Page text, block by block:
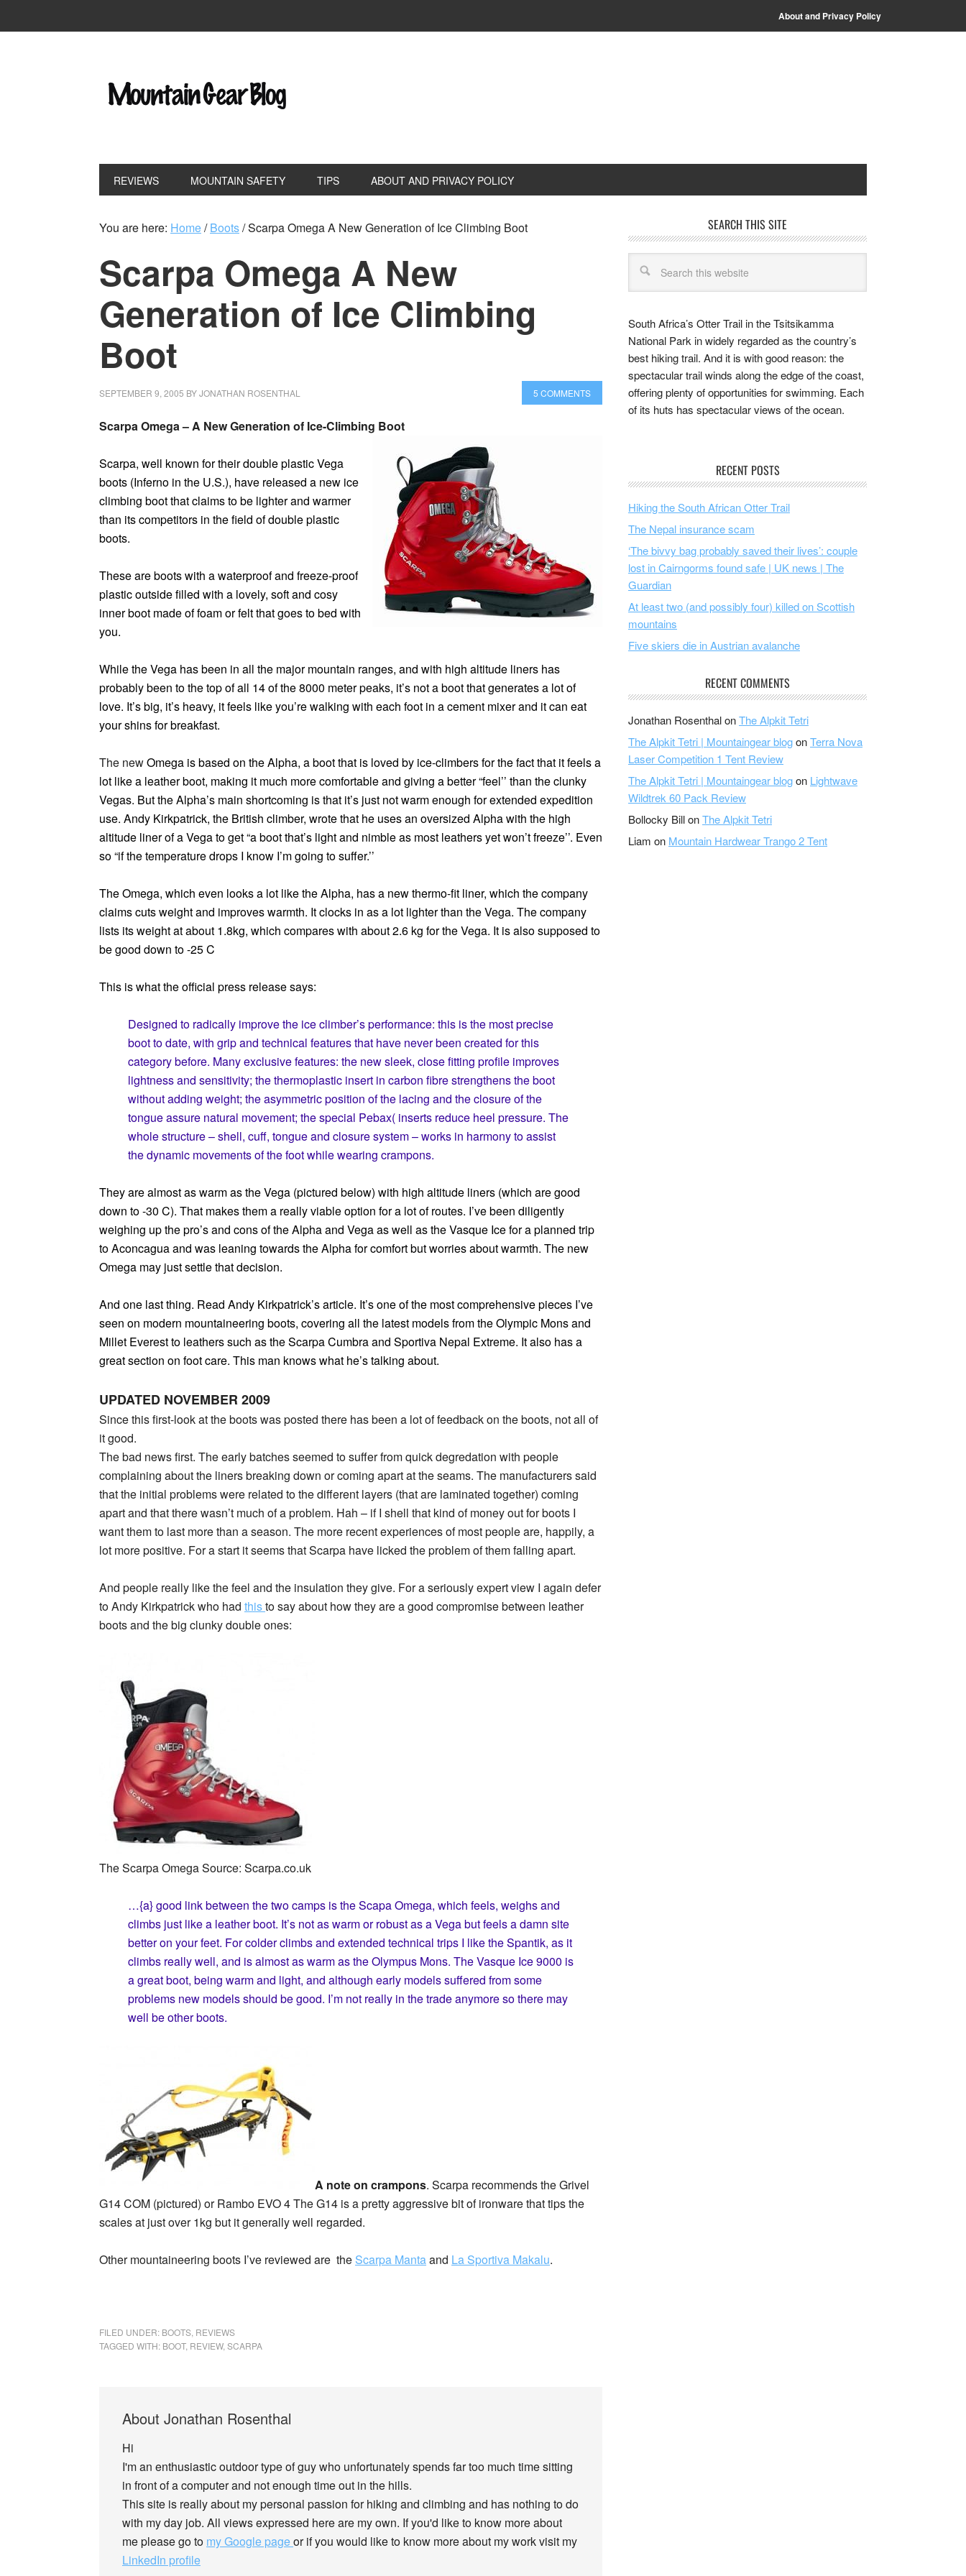
About and Privacy Policy
REVIEWS MOUNTAIN SAFETY TIPS ABOUT AND PRIVACY POLICY
You are here: Home/ Boots/Scarpa Omega A New Generation of Ice Climbing Boot
Scarpa Omega A New
Generation of Ice Climbing
Boot
SEPTEMBER 9, 2005 BYJONATHAN ROSENTHAL 5 COMMENTS
Scarpa Omega – A New Generation of Ice-Climbing Boot
Scarpa, well known for their double plastic Vega
boots (Inferno in the U.S.), have released a new ice
climbing boot that claims to be lighter and warmer
than its competitors in the field of double plastic
boots.
These are boots with a waterproof and freeze-proof
plastic outside filled with a lovely, soft and cosy
inner boot made of foam or felt that goes to bed with
you.
While the Vega has been in all the major mountain ranges, and with high altitude liners has
probably been to the top of all 14 of the 8000 meter peaks, it’s not a boot that generates a lot of
love. It’s big, it’s heavy, it feels like you’re walking with each foot in a cement mixer and it can eat
your shins for breakfast.
The newOmega is based on the Alpha, a boot that is loved by ice-climbers for the fact that it feels a
lot like a leather boot, making it much more comfortable and giving a better “feel’’ than the clunky
Vegas. But the Alpha’s main shortcoming is that it’s just not warm enough for extended expedition
use. Andy Kirkpatrick, the British climber, wrote that he uses an oversized Alphawith the high
altitude liner of a Vega to get “a boot that’s light and nimble as most leathers yet won’t freeze’’. Even
so “if the temperature drops I know I’m going to suffer.’’
The Omega, which even looks a lot like the Alpha, has a new thermo-fit liner, which the company
claims cuts weight and improves warmth. It clocks in as a lot lighter than the Vega. The company
lists its weight at about 1.8kg, which compares with about 2.6 kg for the Vega. It is also supposed to
be good down to -25 C
This is what the official press release says:
Designed to radically improve the ice climber’s performance: this is the most precise
boot to date, with grip and technical features that have never been created for this
category before. Many exclusive features: the new sleek, close fitting profile improves
lightness and sensitivity; the thermoplastic insert in carbon fibre strengthens the boot
without adding weight; the asymmetric position of the lacing and the closure of the
tongue assure natural movement; the special Pebax( inserts reduce heel pressure. The
whole structure – shell, cuff, tongue and closure system – works in harmony to assist
the dynamic movements of the foot while wearing crampons.
They are almost as warm as the Vega (pictured below) with high altitude liners (which are good
down to -30 C). That makes them a really viable option for a lot of routes. I’ve been diligently
weighing up the pro’s and cons of the Alpha and Vega as well as the Vasque Ice for a planned trip
to Aconcagua and was leaning towards the Alpha for comfort but worries about warmth. The new
Omega may just settle that decision.
And one last thing. Read Andy Kirkpatrick’s article. It’s one of the most comprehensive pieces I’ve
seen on modern mountaineering boots, covering all the latest models from the Olympic Mons and
Millet Everest to leathers such as the Scarpa Cumbra and Sportiva Nepal Extreme. It also has a
great section on foot care. This man knows what he’s talking about.
UPDATED NOVEMBER 2009
Since this first-look at the boots was posted there has been a lot of feedback on the boots, not all of
it good.
The bad news first. The early batches seemed to suffer from quick degredation with people
complaining about the liners breaking down or coming apart at the seams. The manufacturers said
that the initial problems were related to the different layers (that are laminated together) coming
apart and that there wasn’t much of a problem. Hah – if I shell that kind of money out for boots I
want them to last more than a season. The more recent experiences of most people are, happily, a
lot more positive. For a start it seems that Scarpa have licked the problem of them falling apart.
And people really like the feel and the insulation they give. For a seriously expert view I again defer
to Andy Kirkpatrick who had thisto say about how they are a good compromise between leather
boots and the big clunky double ones:
The Scarpa Omega Source: Scarpa.co.uk
…{a} good link between the two camps is the Scapa Omega, which feels, weighs and
climbs just like a leather boot. It’s not as warm or robust as a Vega but feels a damn site
better on your feet. For colder climbs and extended technical trips I like the Spantik, as it
climbs really well, and is almost as warm as the Olympus Mons. The Vasque Ice 9000 is
a great boot, being warm and light, and although early models suffered from some
problems new models should be good. I’m not really in the trade anymore so there may
well be other boots.
A note on crampons. Scarpa recommends the Grivel
G14 COM (pictured) or Rambo EVO 4 The G14 is a pretty aggressive bit of ironware that tips the
scales at just over 1kg but it generally well regarded.
Other mountaineering boots I’ve reviewed are the Scarpa Mantaand La Sportiva Makalu.
FILED UNDER: BOOTS REVIEWS
TAGGED WITH: BOOT, REVIEW, SCARPA
About Jonathan Rosenthal
Hi
I'm an enthusiastic outdoor type of guy who unfortunately spends far too much time sitting
in front of a computer and not enough time out in the hills.
This site is really about my personal passion for hiking and climbing and has nothing to do
with my day job. All views expressed here are my own. If you'd like to know more about
me please go to my Google pageor if you would like to know more about my work visit my
LinkedIn profile
SEARCH THIS SITE
South Africa’s Otter Trail in the Tsitsikamma
National Park in widely regarded as the country’s
best hiking trail. And it is with good reason: the
spectacular trail winds along the edge of the coast,
offering plenty of opportunities for swimming. Each
of its huts has spectacular views of the ocean.
RECENT POSTS
Hiking the South African Otter Trail
The Nepal insurance scam
‘The bivvy bag probably saved their lives’: couple
lost in Cairngorms found safe | UK news | The
Guardian
At least two (and possibly four) killed on Scottish
mountains
Five skiers die in Austrian avalanche
RECENT COMMENTS
Jonathan RosenthalonThe Alpkit Tetri
The Alpkit Tetri | Mountaingear blogonTerra Nova
Laser Competition 1 Tent Review
The Alpkit Tetri | Mountaingear blogon Lightwave
Wildtrek 60 Pack Review
Bollocky BillonThe Alpkit Tetri
Liam on Mountain Hardwear Trango 2 Tent